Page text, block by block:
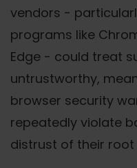
vendors -
programs like
Edge - could treat
untrustworthy,
browser security
repeatedly violate
distrust of their